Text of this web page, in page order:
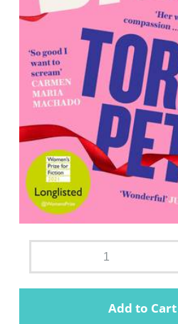
Add to Cart